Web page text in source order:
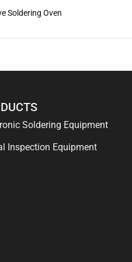
Soldering Oven
Soldering Equipment
Inspection Equipment